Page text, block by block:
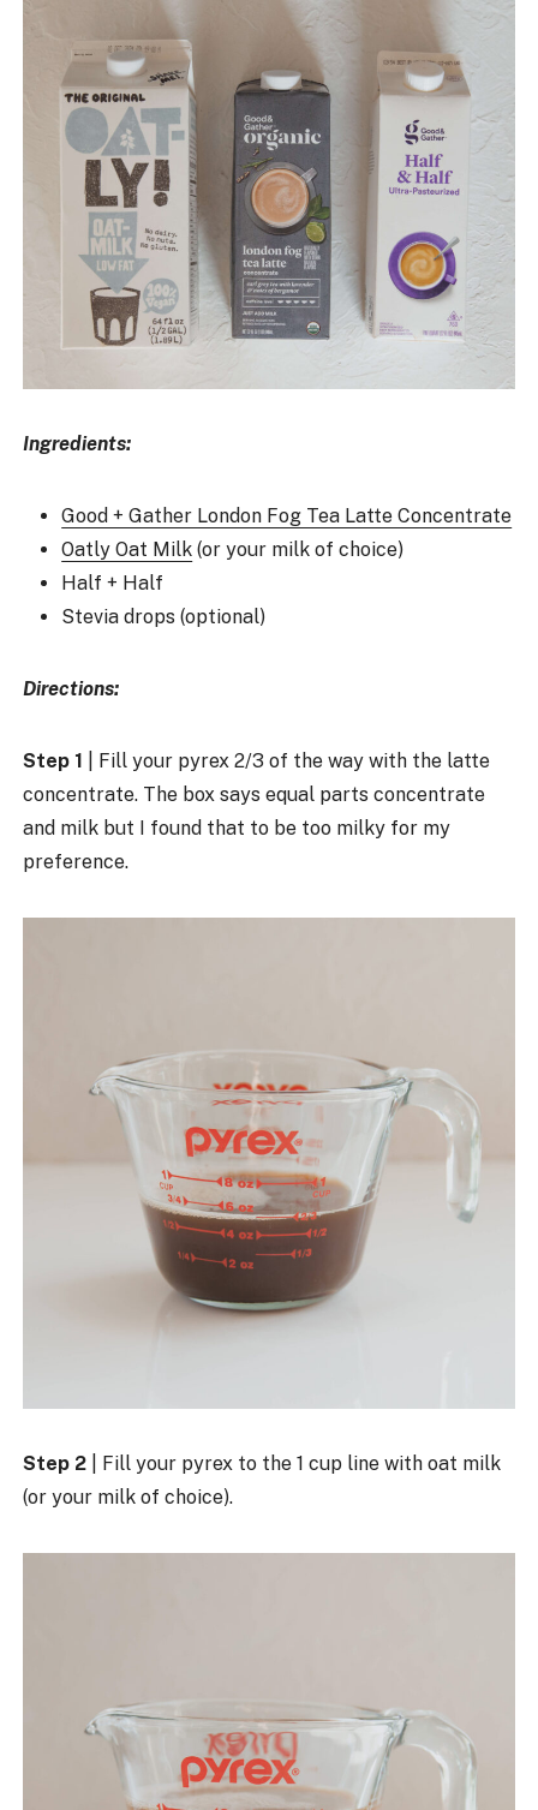
Ingredients:
Good + Gather London Fog Tea Latte Concentrate
Oatly Oat Milk (or your milk of choice)
Half + Half
Stevia drops (optional)
Directions:
Step 1 | Fill your pyrex 2/3 of the way with the latte
concentrate. The box says equal parts concentrate
and milk but I found that to be too milky for my
preference.
Step 2 | Fill your pyrex to the 1 cup line with oat milk
(or your milk of choice).